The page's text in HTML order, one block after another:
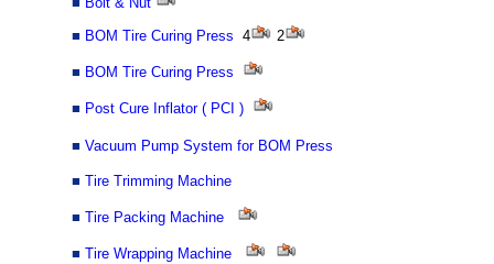
■ BOM Tire Curing Press 4 2
■ BOM Tire Curing Press
■ Post Cure Inflator ( PCI )
■ Vacuum Pump System for BOM Press
■ Tire Trimming Machine
■ Tire Packing Machine
■ Tire Wrapping Machine